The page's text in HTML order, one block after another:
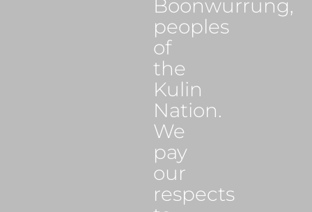
Boonwurrung,
peoples
of
the
Kulin
Nation.
We
pay
our
respects